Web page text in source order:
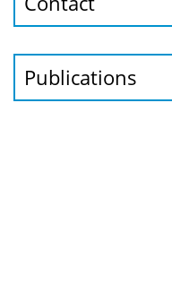
Publications